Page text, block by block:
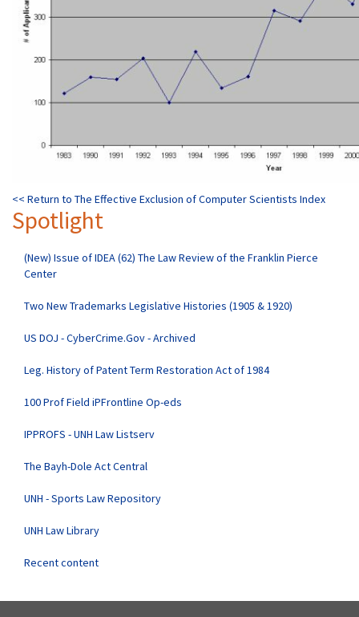
<< Return to The Effective Exclusion of Computer Scientists Index
Spotlight
(New) Issue of IDEA (62) The Law Review of the Franklin Pierce
Center
Two New Trademarks Legislative Histories (1905 & 1920)
US DOJ - CyberCrime.Gov - Archived
Leg. History of Patent Term Restoration Act of 1984
100 Prof Field iPFrontline Op-eds
IPPROFS - UNH Law Listserv
The Bayh-Dole Act Central
UNH - Sports Law Repository
UNH Law Library
Recent content